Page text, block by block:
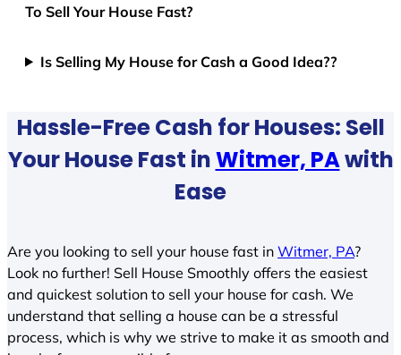
To Sell Your House Fast?
Is Selling My House for Cash a Good Idea??
Hassle-Free Cash for Houses: Sell
Your House Fast inWitmer, PAwith
Ease
Are you looking to sell your house fast in Witmer, PA?
Look no further! Sell House Smoothly offers the easiest
and quickest solution to sell your house for cash. We
understand that selling a house can be a stressful
process, which is why we strive to make it as smooth and